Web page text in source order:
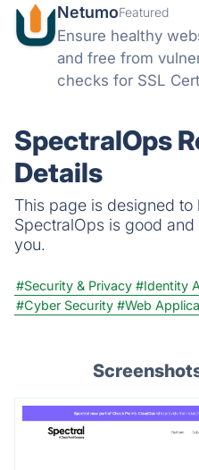
NetumoFeatured
Ensure healthy
and free from
checks for SSL
any issues.
SpectralOps
Details
This page is designed
SpectralOps is good
you.
#Security & Privacy #Identity
#Cyber Security #Web